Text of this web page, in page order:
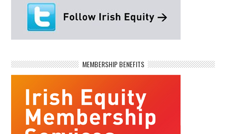
MEMBERSHIP BENEFITS